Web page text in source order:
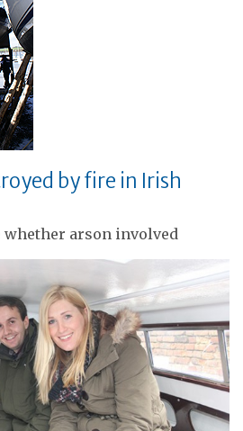
by fire in Irish
arson involved